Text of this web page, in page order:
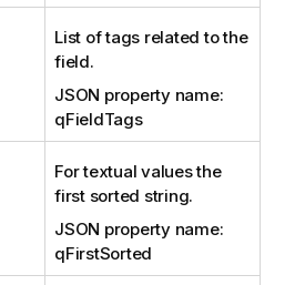
List of tags related to the
field.
JSON property name:
qFieldTags
For textual values the
first sorted string.
JSON property name:
qFirstSorted